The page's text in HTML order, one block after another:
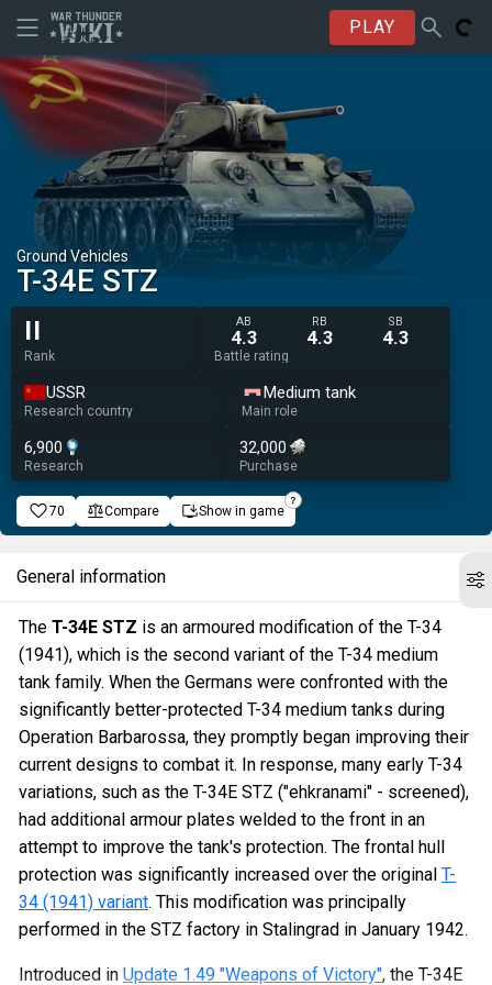
PLAY
Ground Vehicles
T-34E STZ
II
Rank
AB
4.3
RB
4.3
SB
4.3
Battle rating
USSR
Research country
Medium tank
Main role
6,900
Research
32,000
Purchase
70 Compare Show in game
General information
The T-34E STZ is an armoured modification of the T-34
(1941), which is the second variant of the T-34 medium
tank family. When the Germans were confronted with the
significantly better-protected T-34 medium tanks during
Operation Barbarossa, they promptly began improving their
current designs to combat it. In response, many early T-34
variations, such as the T-34E STZ ("ehkranami" - screened),
had additional armour plates welded to the front in an
attempt to improve the tank's protection. The frontal hull
protection was significantly increased over the original T-
34 (1941) variant. This modification was principally
performed in the STZ factory in Stalingrad in January 1942.
Introduced in Update 1.49 "Weapons of Victory", the T-34E